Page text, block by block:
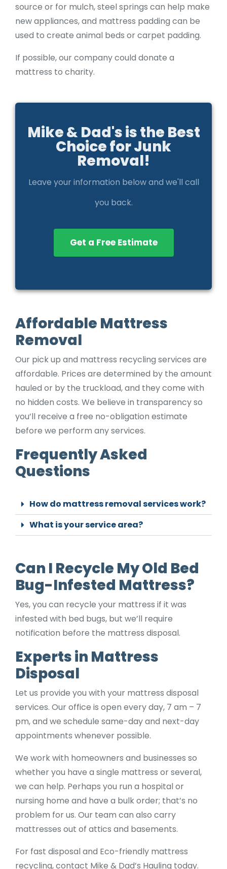
source or for mulch, steel springs can help make
new appliances, and mattress padding can be
used to create animal beds or carpet padding.
If possible, our company could donate a
mattress to charity.
Mike & Dad's is the Best
Choice for Junk
Removal!
Leave your information below and we'll call
you back.
Get a Free Estimate
Affordable Mattress
Removal
Our pick up and mattress recycling services are
affordable. Prices are determined by the amount
hauled or by the truckload, and they come with
no hidden costs. We believe in transparency so
you’ll receive a free no-obligation estimate
before we perform any services.
Frequently Asked
Questions
How do mattress removal services work?
What is your service area?
Can I Recycle My Old Bed
Bug-Infested Mattress?
Yes, you can recycle your mattress if it was
infested with bed bugs, but we’ll require
notification before the mattress disposal.
Experts in Mattress
Disposal
Let us provide you with your mattress disposal
services. Our office is open every day, 7 am – 7
pm, and we schedule same-day and next-day
appointments whenever possible.
We work with homeowners and businesses so
whether you have a single mattress or several,
we can help. Perhaps you run a hospital or
nursing home and have a bulk order; that’s no
problem for us. Our team can also carry
mattresses out of attics and basements.
For fast disposal and Eco-friendly mattress
recycling, contact Mike & Dad’s Hauling today.